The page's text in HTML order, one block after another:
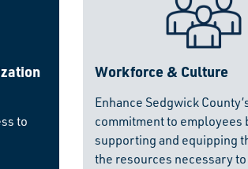
to
Workforce & Culture
Enhance Sedgwick
commitment to employees
supporting and equipping
the resources necessary